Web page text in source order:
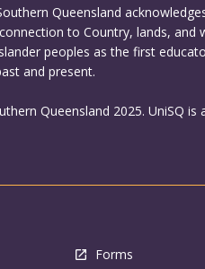
Queensland
to Country, lands, and
peoples as the first
and present.
Queensland 2025. UniSQ
Forms